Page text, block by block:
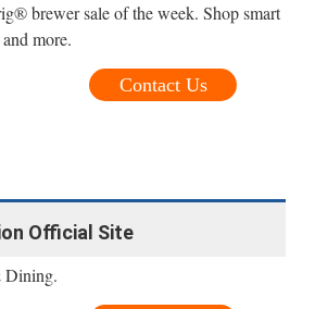
brewer sale of the week. Shop smart
more.
Contact Us
Official Site
Dining.